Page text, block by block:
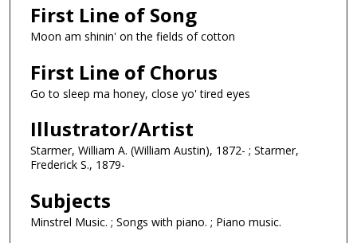
First Line of Song
Moon am shinin' on the fields of cotton
First Line of Chorus
Go to sleep ma honey, close yo' tired eyes
Illustrator/Artist
Starmer, William A. (William Austin), 1872- ; Starmer,
Frederick S., 1879-
Subjects
Minstrel Music. ; Songs with piano. ; Piano music.